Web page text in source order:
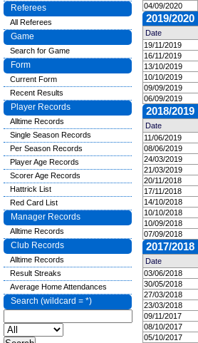
04/09/2020
2019/2020
Date
19/11/2019
16/11/2019
13/10/2019
10/10/2019
09/09/2019
06/09/2019
2018/2019
Date
11/06/2019
08/06/2019
24/03/2019
21/03/2019
20/11/2018
17/11/2018
14/10/2018
10/10/2018
10/09/2018
07/09/2018
2017/2018
Date
03/06/2018
30/05/2018
27/03/2018
23/03/2018
09/11/2017
08/10/2017
05/10/2017
Referees
All Referees
Game
Search for Game
Form
Current Form
Recent Results
Player Records
Alltime Records
Single Season Records
Per Season Records
Player Age Records
Scorer Age Records
Hattrick List
Red Card List
Manager Records
Alltime Records
Club Records
Alltime Records
Result Streaks
Average Home Attendances
Search (wildcard = *)